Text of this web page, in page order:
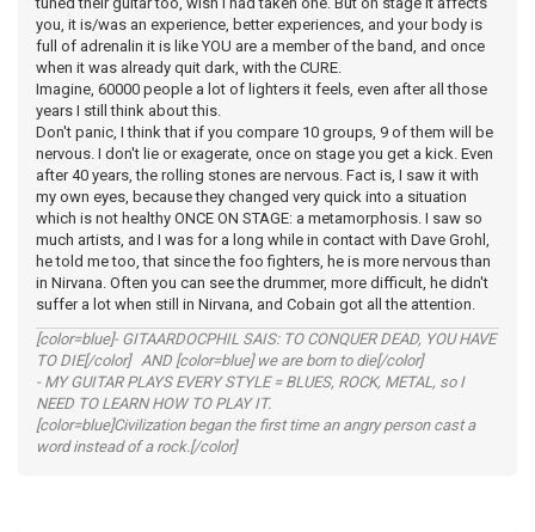
you, it is/was an experience, better experiences, and your body is
full of adrenalin it is like YOU are a member of the band, and once
when it was already quit dark, with the CURE.
Imagine, 60000 people a lot of lighters it feels, even after all those
years I still think about this.
Don't panic, I think that if you compare 10 groups, 9 of them will be
nervous. I don't lie or exagerate, once on stage you get a kick. Even
after 40 years, the rolling stones are nervous. Fact is, I saw it with
my own eyes, because they changed very quick into a situation
which is not healthy ONCE ON STAGE: a metamorphosis. I saw so
much artists, and I was for a long while in contact with Dave Grohl,
he told me too, that since the foo fighters, he is more nervous than
in Nirvana. Often you can see the drummer, more difficult, he didn't
suffer a lot when still in Nirvana, and Cobain got all the attention.
[color=blue]- GITAARDOCPHIL SAIS: TO CONQUER DEAD, YOU HAVE
TO DIE[/color] AND [color=blue] we are born to die[/color]
- MY GUITAR PLAYS EVERY STYLE = BLUES, ROCK, METAL, so I
NEED TO LEARN HOW TO PLAY IT.
[color=blue]Civilization began the first time an angry person cast a
word instead of a rock.[/color]